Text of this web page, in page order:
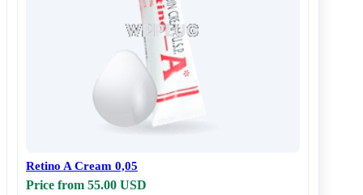
Retino A Cream 0,05
Price from 55.00 USD